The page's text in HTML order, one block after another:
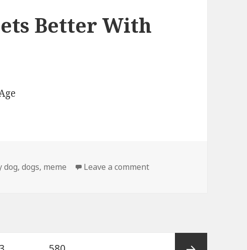
Better With
dog,dogs, meme Leave a commenton Birthday Dog Gets